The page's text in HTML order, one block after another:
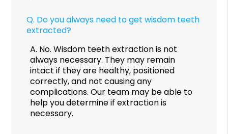
Q. Do you always need to get wisdom teeth
extracted?
A. No. Wisdom teeth extraction is not
always necessary. They may remain
intact if they are healthy, positioned
correctly, and not causing any
complications. Our team may be able to
help you determine if extraction is
necessary.